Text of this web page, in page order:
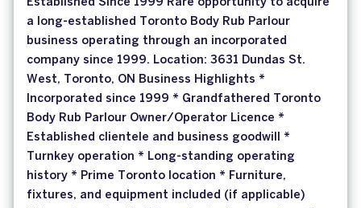
Established Since 1999 Rare opportunity to acquire
a long-established Toronto Body Rub Parlour
business operating through an incorporated
company since 1999. Location: 3631 Dundas St.
West, Toronto, ON Business Highlights *
Incorporated since 1999 * Grandfathered Toronto
Body Rub Parlour Owner/Operator Licence *
Established clientele and business goodwill *
Turnkey operation * Long-standing operating
history * Prime Toronto location * Furniture,
fixtures, and equipment included (if applicable)